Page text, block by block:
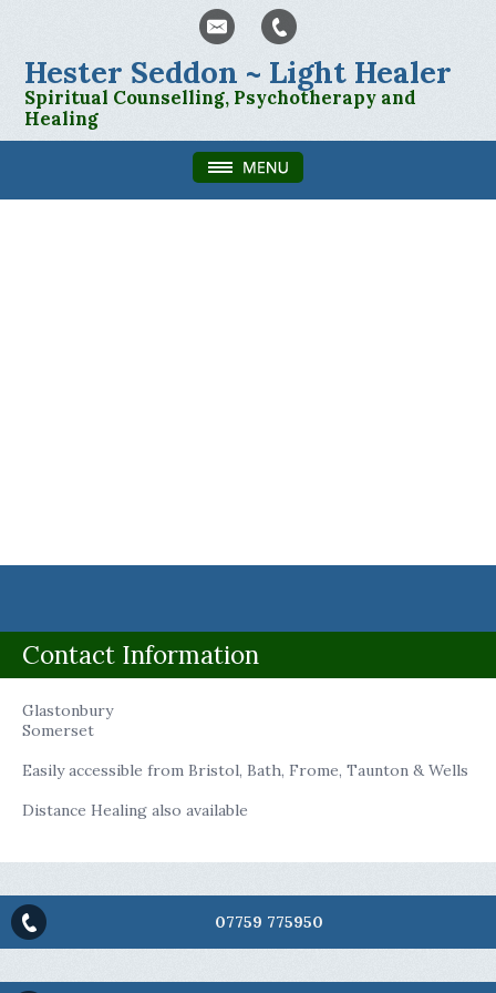
Hester Seddon ~ Light Healer
Spiritual Counselling, Psychotherapy and
Healing
Contact Information
Glastonbury
Somerset
Easily accessible from Bristol, Bath, Frome, Taunton & Wells
Distance Healing also available
07759 775950